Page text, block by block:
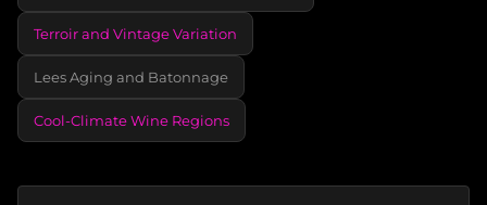
Terroir and Vintage Variation
Lees Aging and Batonnage
Cool-Climate Wine Regions